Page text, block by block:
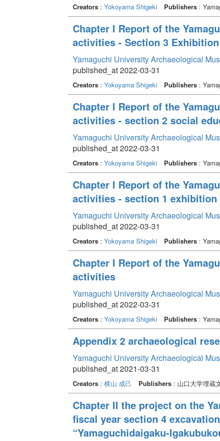
Creators: Yokoyama Shigeki Publishers:
Chapter I Report of the
activities - Section 3
Yamaguchi University Archaeological
published_at 2022-03-31
Creators: Yokoyama Shigeki Publishers:
Chapter I Report of the
activities - section 2 social
Yamaguchi University Archaeological
published_at 2022-03-31
Creators: Yokoyama Shigeki Publishers:
Chapter I Report of the
activities - section 1
Yamaguchi University Archaeological
published_at 2022-03-31
Creators: Yokoyama Shigeki Publishers:
Chapter I Report of the
activities
Yamaguchi University Archaeological
published_at 2022-03-31
Creators: Yokoyama Shigeki Publishers:
Appendix 2 archaeological
Yamaguchi University Archaeological
published_at 2021-03-31
Creators: 横山 成己 Publishers: 山口大学埋蔵
Chapter II the project on the
fiscal year section 4
“Yamaguchidaigaku-